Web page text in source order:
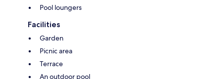
Pool loungers
Facilities
Garden
Picnic area
Terrace
An outdoor pool